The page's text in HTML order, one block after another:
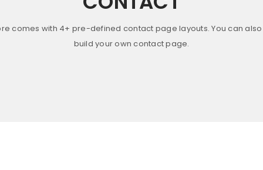
comes with 4+ pre-defined contact page layouts. You can
build your own contact page.